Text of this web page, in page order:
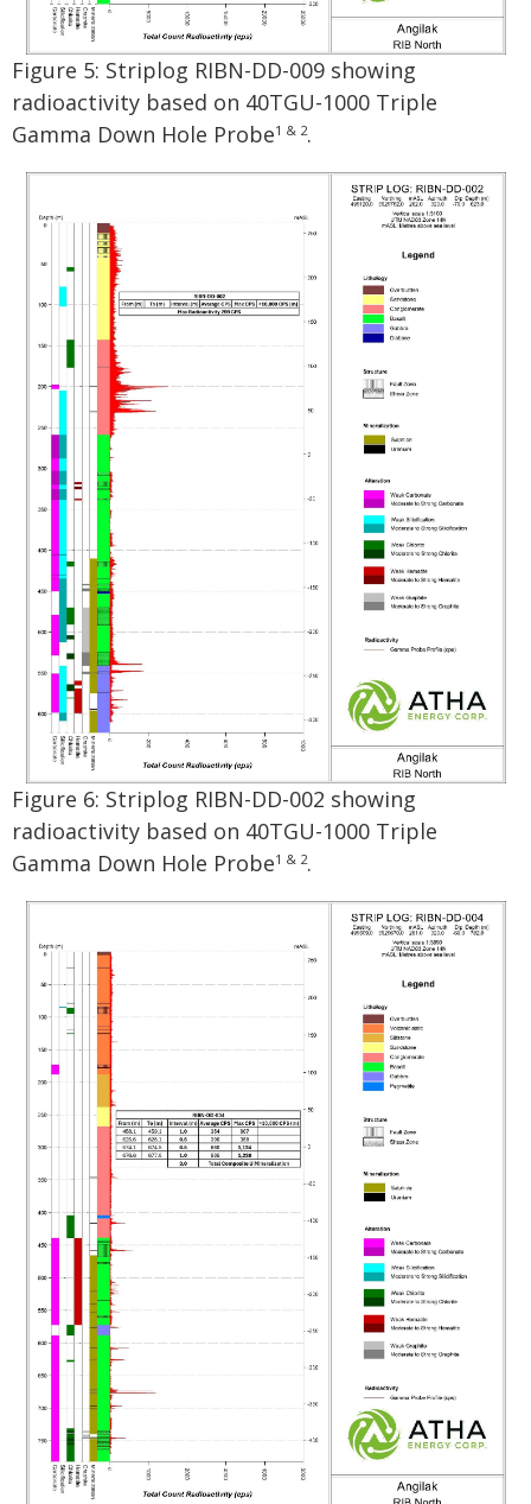
Figure 5: Striplog RIBN-DD-009 showing
radioactivity based on 40TGU-1000 Triple
Gamma Down Hole Probe1 & 2.
Figure 6: Striplog RIBN-DD-002 showing
radioactivity based on 40TGU-1000 Triple
Gamma Down Hole Probe1 & 2.